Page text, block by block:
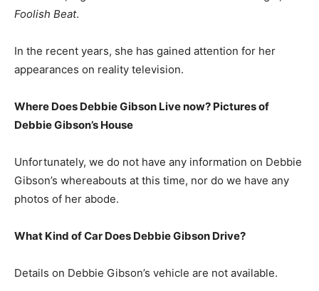
Foolish Beat.
In the recent years, she has gained attention for her
appearances on reality television.
Where Does Debbie Gibson Live now? Pictures of
Debbie Gibson’s House
Unfortunately, we do not have any information on Debbie
Gibson’s whereabouts at this time, nor do we have any
photos of her abode.
What Kind of Car Does Debbie Gibson Drive?
Details on Debbie Gibson’s vehicle are not available.